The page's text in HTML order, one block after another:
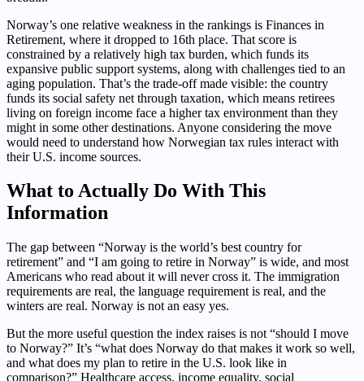
Norway’s one relative weakness in the rankings is Finances in
Retirement, where it dropped to 16th place. That score is
constrained by a relatively high tax burden, which funds its
expansive public support systems, along with challenges tied to an
aging population. That’s the trade-off made visible: the country
funds its social safety net through taxation, which means retirees
living on foreign income face a higher tax environment than they
might in some other destinations. Anyone considering the move
would need to understand how Norwegian tax rules interact with
their U.S. income sources.
What to Actually Do With This
Information
The gap between “Norway is the world’s best country for
retirement” and “I am going to retire in Norway” is wide, and most
Americans who read about it will never cross it. The immigration
requirements are real, the language requirement is real, and the
winters are real. Norway is not an easy yes.
But the more useful question the index raises is not “should I move
to Norway?” It’s “what does Norway do that makes it work so well,
and what does my plan to retire in the U.S. look like in
comparison?” Healthcare access, income equality, social